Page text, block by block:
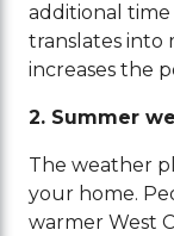
additional time
translates into
increases the
2. Summer
The weather
your home.
warmer West